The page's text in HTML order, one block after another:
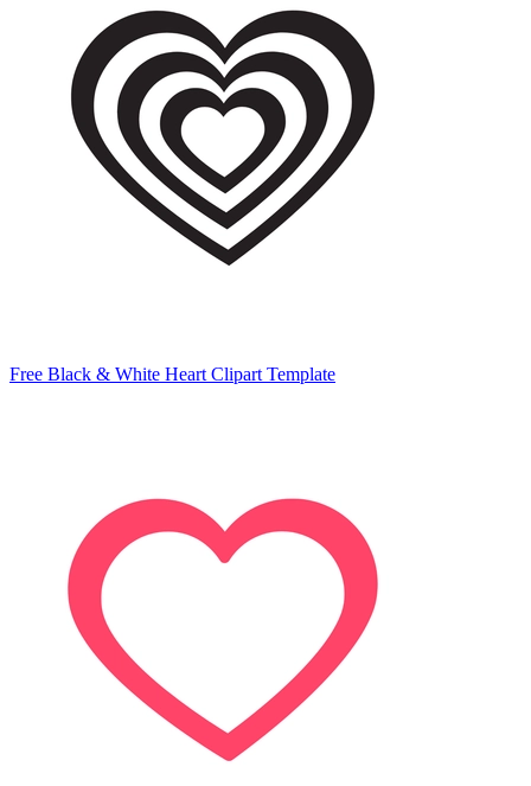
Free Black & White Heart Clipart Template